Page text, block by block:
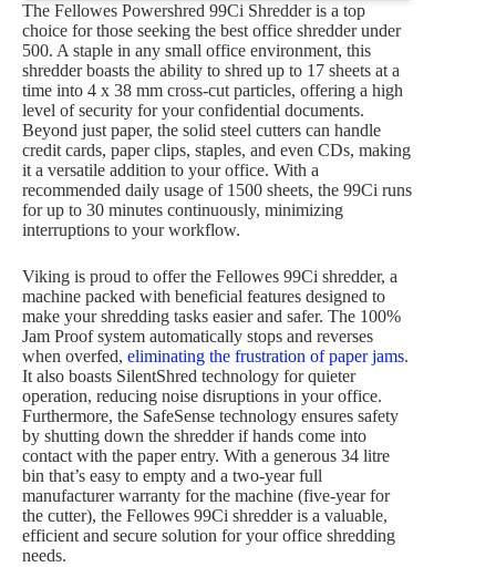
The Fellowes Powershred 99Ci Shredder is a top
choice for those seeking the best office shredder under
500. A staple in any small office environment, this
shredder boasts the ability to shred up to 17 sheets at a
time into 4 x 38 mm cross-cut particles, offering a high
level of security for your confidential documents.
Beyond just paper, the solid steel cutters can handle
credit cards, paper clips, staples, and even CDs, making
it a versatile addition to your office. With a
recommended daily usage of 1500 sheets, the 99Ci runs
for up to 30 minutes continuously, minimizing
interruptions to your workflow.
Viking is proud to offer the Fellowes 99Ci shredder, a
machine packed with beneficial features designed to
make your shredding tasks easier and safer. The 100%
Jam Proof system automatically stops and reverses
when overfed, eliminating the frustration of paper jams.
It also boasts SilentShred technology for quieter
operation, reducing noise disruptions in your office.
Furthermore, the SafeSense technology ensures safety
by shutting down the shredder if hands come into
contact with the paper entry. With a generous 34 litre
bin that’s easy to empty and a two-year full
manufacturer warranty for the machine (five-year for
the cutter), the Fellowes 99Ci shredder is a valuable,
efficient and secure solution for your office shredding
needs.